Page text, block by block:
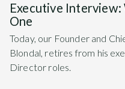
Executive Interview:
One
Today, our Founder and
Blondal, retires from his
Director roles.